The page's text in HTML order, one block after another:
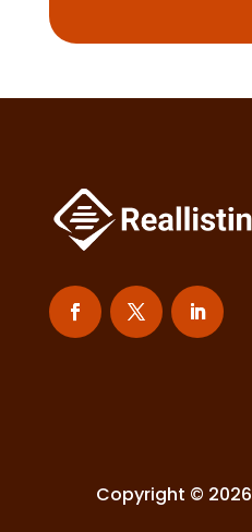
Copyright © 2026